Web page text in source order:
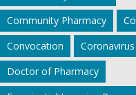
Community Pharmacy
Convocation
Coronavirus
Doctor of Pharmacy